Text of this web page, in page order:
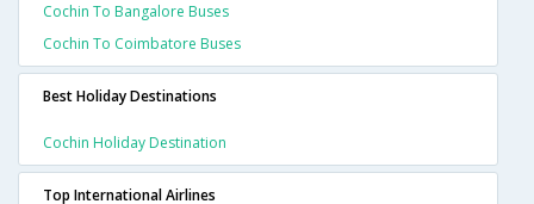
Cochin To Bangalore Buses
Cochin To Coimbatore Buses
Best Holiday Destinations
Cochin Holiday Destination
Top International Airlines